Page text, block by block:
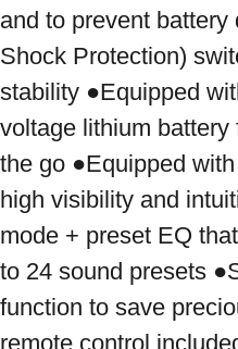
and to prevent
Shock Protection)
stability ●Equipped
voltage lithium
the go ●Equipped
high visibility and
mode + preset EQ
to 24 sound presets
function to save
remote control